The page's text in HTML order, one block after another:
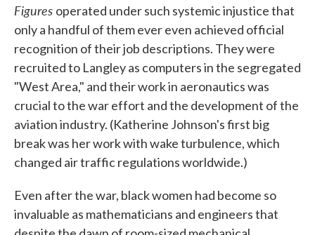
Figures operated under such systemic injustice that
only a handful of them ever even achieved official
recognition of their job descriptions. They were
recruited to Langley as computers in the segregated
"West Area," and their work in aeronautics was
crucial to the war effort and the development of the
aviation industry. (Katherine Johnson's first big
break was her work with wake turbulence, which
changed air traffic regulations worldwide.)
Even after the war, black women had become so
invaluable as mathematicians and engineers that